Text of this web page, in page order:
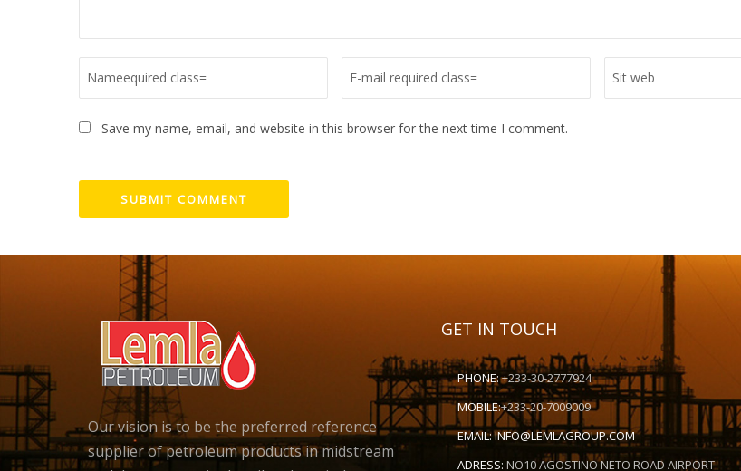
Save my name, email, and website in this browser for the next time I comment.
Our vision is to be the preferred reference
supplier of petroleum products in midstream
GET IN TOUCH
PHONE:+233-30-2777924
MOBILE:+233-20-7009009
EMAIL:INFO@LEMLAGROUP.COM
ADRESS: NO10 AGOSTINO NETO ROAD AIRPORT